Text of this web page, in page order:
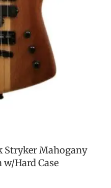
Stryker Mahogany
Hard Case